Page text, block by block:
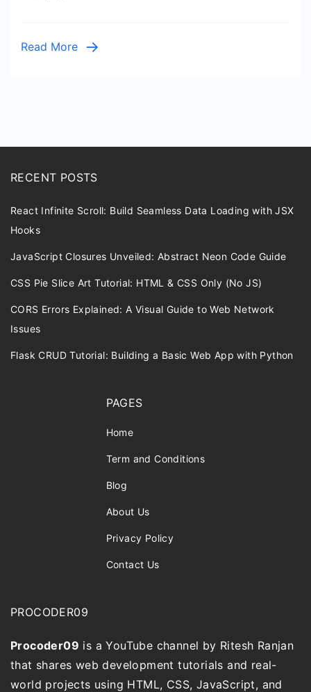
Read More
RECENT POSTS
React Infinite Scroll: Build Seamless Data Loading with JSX
Hooks
JavaScript Closures Unveiled: Abstract Neon Code Guide
CSS Pie Slice Art Tutorial: HTML & CSS Only (No JS)
CORS Errors Explained: A Visual Guide to Web Network
Issues
Flask CRUD Tutorial: Building a Basic Web App with Python
PAGES
Home
Term and Conditions
Blog
About Us
Privacy Policy
Contact Us
PROCODER09
Procoder09 is a YouTube channel by Ritesh Ranjan
that shares web development tutorials and real-
world projects using HTML, CSS, JavaScript, and